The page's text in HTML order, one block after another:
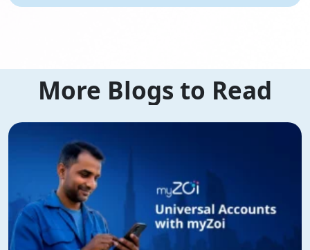
More Blogs to Read